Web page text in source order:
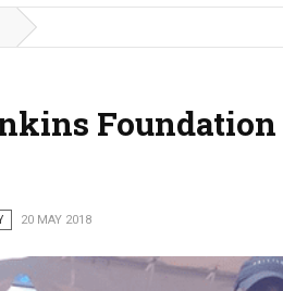
Foundation
20 MAY 2018